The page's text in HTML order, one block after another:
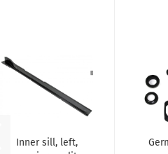
Inner sill, left,